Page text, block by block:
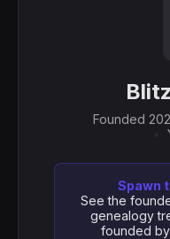
Founded
Spawn
See the
genealogy
founded by